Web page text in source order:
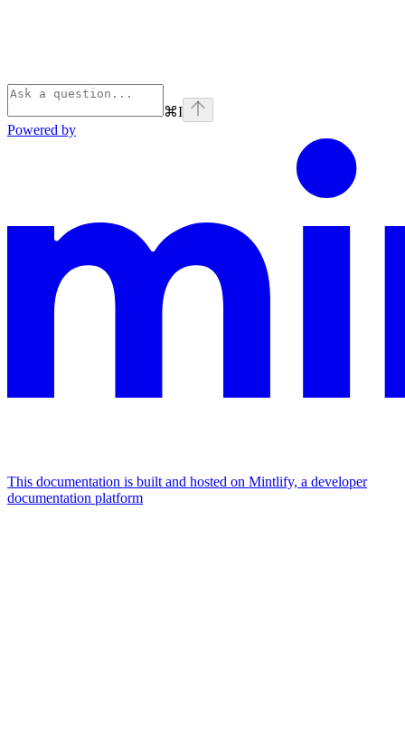
⌘I
Powered by
This documentation is built and hosted on Mintlify, a developer
documentation platform